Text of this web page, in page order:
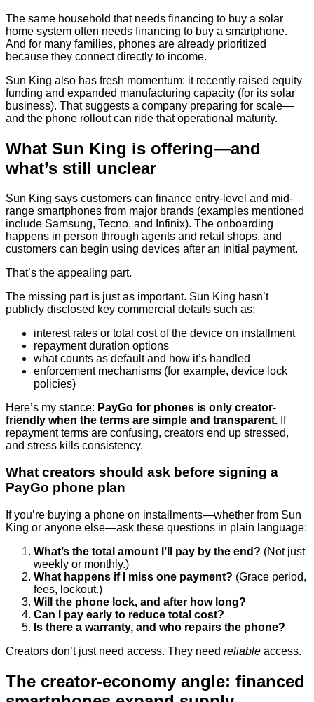
The same household that needs financing to buy a solar
home system often needs financing to buy a smartphone.
And for many families, phones are already prioritized
because they connect directly to income.
Sun King also has fresh momentum: it recently raised equity
funding and expanded manufacturing capacity (for its solar
business). That suggests a company preparing for scale—
and the phone rollout can ride that operational maturity.
What Sun King is offering—and
what’s still unclear
Sun King says customers can finance entry-level and mid-
range smartphones from major brands (examples mentioned
include Samsung, Tecno, and Infinix). The onboarding
happens in person through agents and retail shops, and
customers can begin using devices after an initial payment.
That’s the appealing part.
The missing part is just as important. Sun King hasn’t
publicly disclosed key commercial details such as:
interest rates or total cost of the device on installment
repayment duration options
what counts as default and how it’s handled
enforcement mechanisms (for example, device lock
policies)
Here’s my stance: PayGo for phones is only creator-
friendly when the terms are simple and transparent. If
repayment terms are confusing, creators end up stressed,
and stress kills consistency.
What creators should ask before signing a
PayGo phone plan
If you’re buying a phone on installments—whether from Sun
King or anyone else—ask these questions in plain language:
What’s the total amount I’ll pay by the end? (Not just
weekly or monthly.)
What happens if I miss one payment? (Grace period,
fees, lockout.)
Will the phone lock, and after how long?
Can I pay early to reduce total cost?
Is there a warranty, and who repairs the phone?
Creators don’t just need access. They need reliable access.
The creator-economy angle: financed